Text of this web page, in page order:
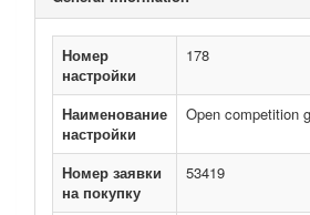
Номер
настройки
178
Наименование
настройки
Open competition
Номер заявки
на покупку
53419